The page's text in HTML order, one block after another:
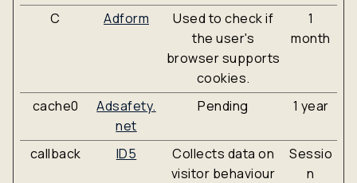
C
Adform
Used to check if
the user's
browser supports
cookies.
1
month
cache0
Adsafety.
net
Pending 1 year
callback ID5
Collects data on
visitor behaviour
Sessio
n